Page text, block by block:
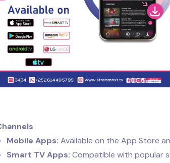
Mobile Apps: Available on the App Store
Smart TV Apps: Compatible with popular